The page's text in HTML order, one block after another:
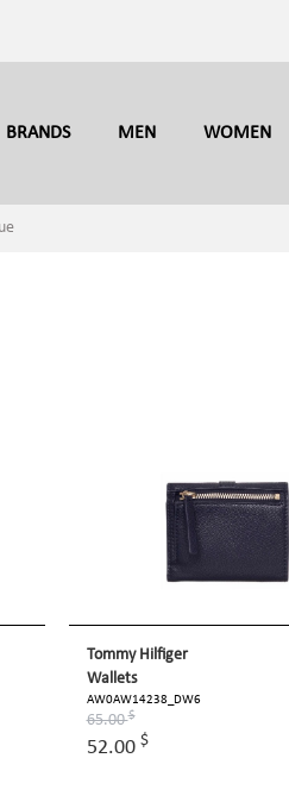
BRANDS MEN WOMEN
Tommy Hilfiger
Wallets
AW0AW14238_DW6
65.00$
52.00 $